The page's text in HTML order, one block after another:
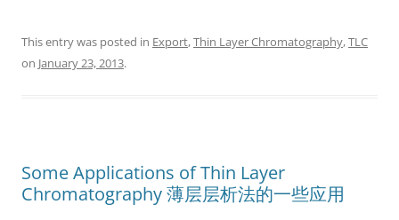
This entry was posted in Export,Thin Layer Chromatography,TLC
on January 23, 2013.
Some Applications of Thin Layer
Chromatography 薄层层析法的一些应用